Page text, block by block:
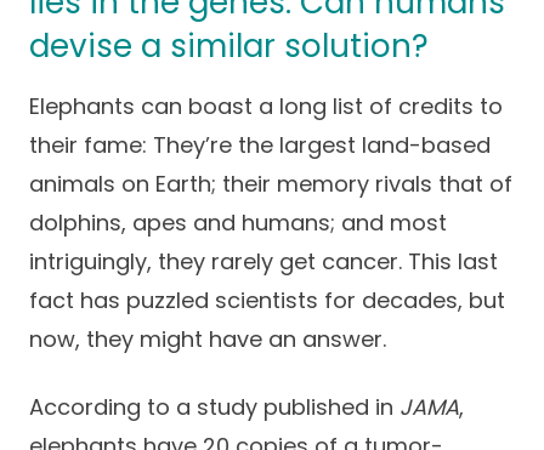
Insurance Accepted
Patient Portal
Patient Resources
Practice Compliance
Resources
Success Stories
About
About Altais
Our Team
Network
Altais Medical Group
Altais Medical Group |
Altais Care Alliance
Resources
Annual Health and
Medicare 101
Health & Wellness
Blog
Perspectives
Contact Us
Patient Support
Provider Support
Client
devise a similar solution?
Elephants can boast a long list of credits to
their fame: They’re the largest land-based
animals on Earth; their memory rivals that of
dolphins, apes and humans; and most
intriguingly, they rarely get cancer. This last
fact has puzzled scientists for decades, but
now, they might have an answer.
According to a study published in JAMA,